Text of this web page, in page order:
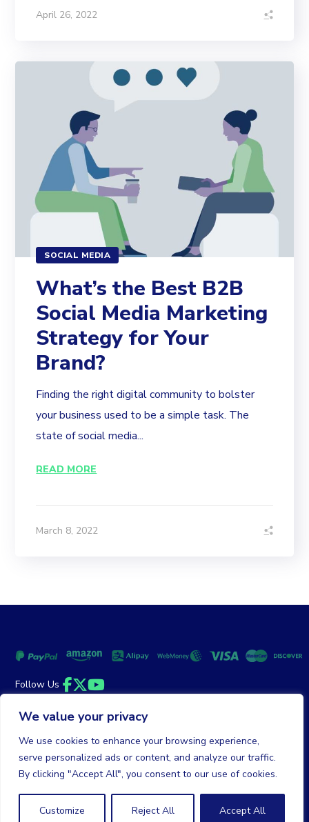
We value your privacy
We use cookies to enhance your browsing experience,
serve personalized ads or content, and analyze our traffic.
By clicking "Accept All", you consent to our use of cookies.
Customize Reject All Accept All
April 26, 2022
SOCIAL MEDIA
What’s the Best B2B
Social Media Marketing
Strategy for Your
Brand?
Finding the right digital community to bolster
your business used to be a simple task. The
state of social media...
READ MORE
March 8, 2022
Follow Us
Facebook
Twitter
YouTube
© 2026 DailyClicks. All rights reserved.
Money Back Guarantee
Terms of Service